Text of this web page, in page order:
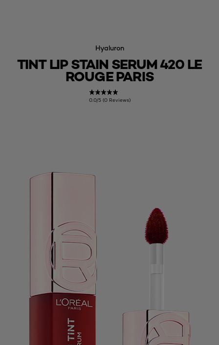
Hyaluron
TINT LIP STAIN SERUM 420 LE
ROUGE PARIS
0.0/5 (0 Reviews)